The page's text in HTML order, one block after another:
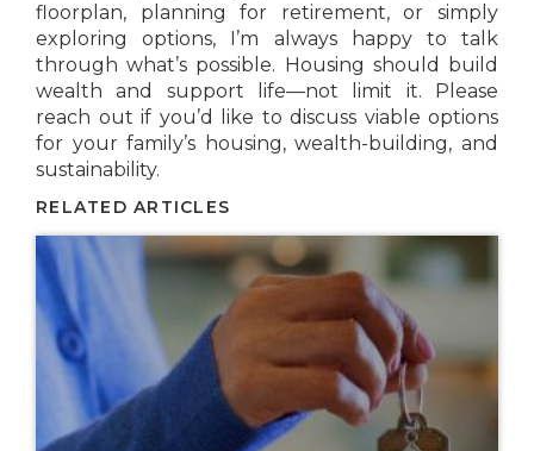
floorplan, planning for retirement, or simply
exploring options, I’m always happy to talk
through what’s possible. Housing should build
wealth and support life—not limit it. Please
reach out if you’d like to discuss viable options
for your family’s housing, wealth-building, and
sustainability.
RELATED ARTICLES